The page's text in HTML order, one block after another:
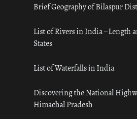
Brief Geography of Bilaspur
List of Rivers in India – Length
States
List of Waterfalls in India
Discovering the National
Himachal Pradesh